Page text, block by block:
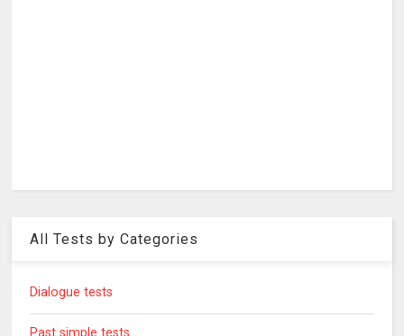
All Tests by Categories
Dialogue tests
Past simple tests